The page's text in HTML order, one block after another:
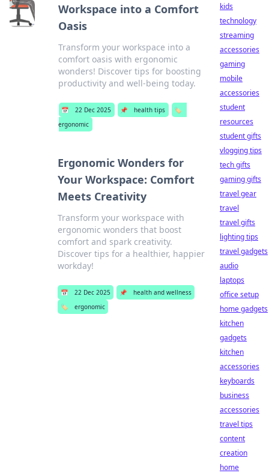
Workspace into a Comfort
Oasis
Transform your workspace into a
comfort oasis with ergonomic
wonders! Discover tips for boosting
productivity and well-being today.
📅 22 Dec 2025 📌 health tips
🏷️
ergonomic
Ergonomic Wonders for
Your Workspace: Comfort
Meets Creativity
Transform your workspace with
ergonomic wonders that boost
comfort and spark creativity.
Discover tips for a healthier, happier
workday!
📅 22 Dec 2025 📌
health and wellness
🏷️
ergonomic
kids
technology
streaming
accessories
gaming
mobile
accessories
student
resources
student gifts
vlogging tips
tech gifts
gaming gifts
travel gear
travel
travel gifts
lighting tips
travel gadgets
audio
laptops
office setup
home gadgets
kitchen
gadgets
kitchen
accessories
keyboards
business
accessories
travel tips
content
creation
home